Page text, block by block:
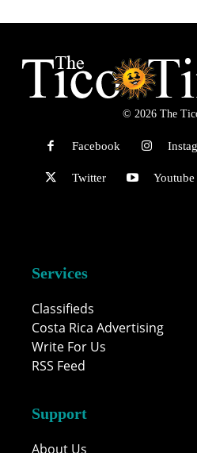
© 2026 The
Facebook
Twitter Youtube
Services
Classifieds
Costa Rica Advertising
Write For Us
RSS Feed
Support
About Us